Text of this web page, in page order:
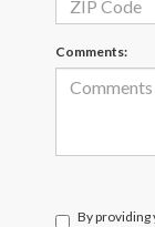
Comments:
By providing